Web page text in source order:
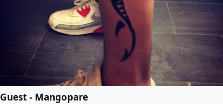
Guest - Mangopare